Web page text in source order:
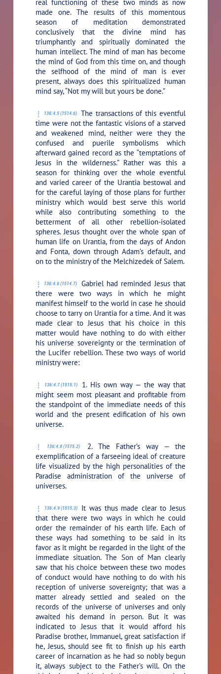
real functioning of these two minds as now
made one. The results of this momentous
season of meditation demonstrated
conclusively that the divine mind has
triumphantly and spiritually dominated the
human intellect. The mind of man has become
the mind of God from this time on, and though
the selfhood of the mind of man is ever
present, always does this spiritualized human
mind say,“Not my will but yours be done.”
136:4.5 (1514.6)
The transactions of this eventful
time were not the fantastic visions of a starved
and weakened mind, neither were they the
confused and puerile symbolisms which
afterward gained record as the “temptations of
Jesus in the wilderness.” Rather was this a
season for thinking over the whole eventful
and varied career of the Urantia bestowal and
for the careful laying of those plans for further
ministry which would best serve this world
while also contributing something to the
betterment of all other rebellion-isolated
spheres. Jesus thought over the whole span of
human life on Urantia, from the days of Andon
and Fonta, down through Adam’s default, and
on to the ministry of the Melchizedek of Salem.
136:4.6 (1514.7)
Gabriel had reminded Jesus that
there were two ways in which he might
manifest himself to the world in case he should
choose to tarry on Urantia for a time. And it was
made clear to Jesus that his choice in this
matter would have nothing to do with either
his universe sovereignty or the termination of
the Lucifer rebellion. These two ways of world
ministry were:
136:4.7 (1515.1)
1. His own way — the way that
might seem most pleasant and profitable from
the standpoint of the immediate needs of this
world and the present edification of his own
universe.
136:4.8 (1515.2)
2. The Father’s way — the
exemplification of a farseeing ideal of creature
life visualized by the high personalities of the
Paradise administration of the universe of
universes.
136:4.9 (1515.3)
It was thus made clear to Jesus
that there were two ways in which he could
order the remainder of his earth life. Each of
these ways had something to be said in its
favor as it might be regarded in the light of the
immediate situation. The Son of Man clearly
saw that his choice between these two modes
of conduct would have nothing to do with his
reception of universe sovereignty; that was a
matter already settled and sealed on the
records of the universe of universes and only
awaited his demand in person. But it was
indicated to Jesus that it would afford his
Paradise brother, Immanuel, great satisfaction if
he, Jesus, should see fit to finish up his earth
career of incarnation as he had so nobly begun
it, always subject to the Father’s will. On the